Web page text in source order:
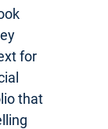
for
that